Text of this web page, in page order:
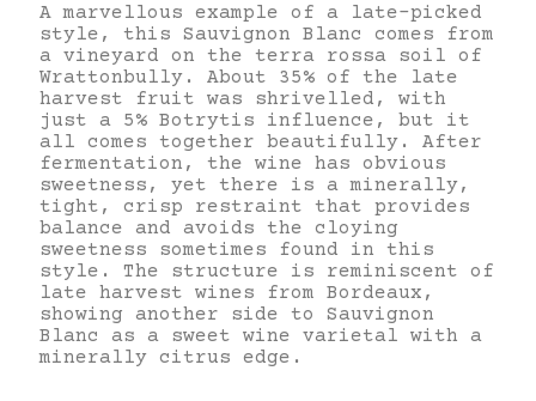
A marvellous example of a late-picked
style, this Sauvignon Blanc comes from
a vineyard on the terra rossa soil of
Wrattonbully. About 35% of the late
harvest fruit was shrivelled, with
just a 5% Botrytis influence, but it
all comes together beautifully. After
fermentation, the wine has obvious
sweetness, yet there is a minerally,
tight, crisp restraint that provides
balance and avoids the cloying
sweetness sometimes found in this
style. The structure is reminiscent of
late harvest wines from Bordeaux,
showing another side to Sauvignon
Blanc as a sweet wine varietal with a
minerally citrus edge.